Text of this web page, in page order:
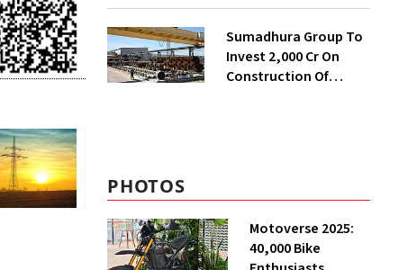
Sumadhura Group To
Invest ₹2,000 Cr On
Construction Of
PHOTOS
Motoverse 2025:
40,000 Bike